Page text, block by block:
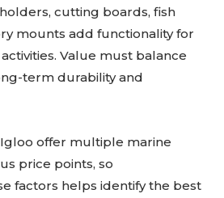
cutting boards, fish
mounts add functionality for
Value must balance
term durability and
offer multiple marine
price points, so
factors helps identify the best